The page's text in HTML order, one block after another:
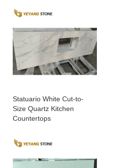
Statuario White Cut-to-
Size Quartz Kitchen
Countertops